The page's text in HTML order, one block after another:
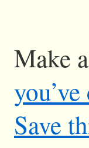
Make
Save